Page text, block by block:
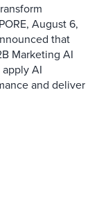
August 6,
that
Marketing AI
AI
and deliver